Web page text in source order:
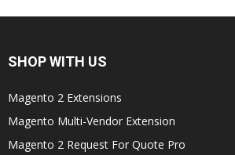
SHOP WITH US
Magento 2 Extensions
Magento Multi-Vendor Extension
Magento 2 Request For Quote Pro